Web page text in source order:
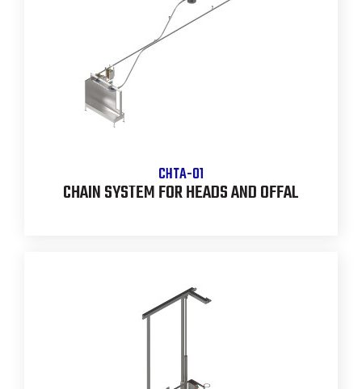
CHTA-01
CHAIN SYSTEM FOR HEADS AND OFFAL